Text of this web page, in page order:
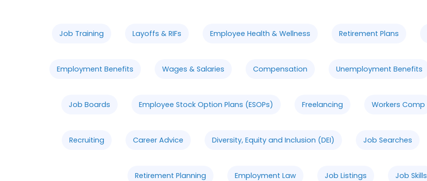
Job Training Layoffs & RIFs Employee Health & Wellness Retirement Plans
Employment Benefits Wages & Salaries Compensation Unemployment Benefits
Job Boards Employee Stock Option Plans (ESOPs) Freelancing Workers Comp
Recruiting Career Advice Diversity, Equity and Inclusion (DEI) Job Searches
Retirement Planning Employment Law Job Listings Job Skills